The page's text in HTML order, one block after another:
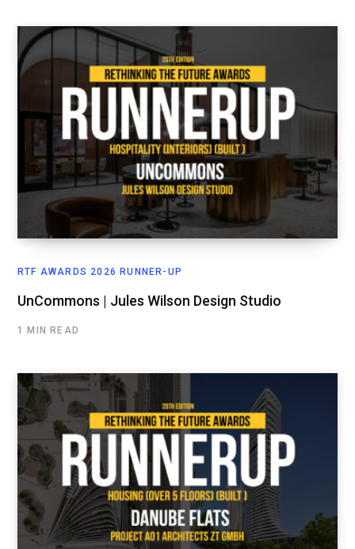
RTF AWARDS 2026 RUNNER-UP
UnCommons | Jules Wilson Design Studio
1 MIN READ